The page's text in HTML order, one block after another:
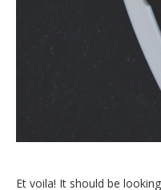
Et voila! It should be